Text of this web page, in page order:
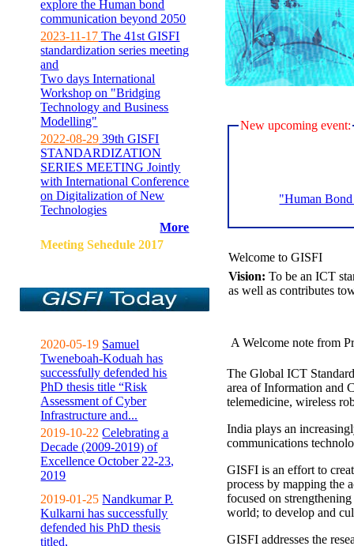
explore the Human bond
communication beyond 2050
2023-11-17 The 41st GISFI
standardization series meeting
and
Two days International
Workshop on "Bridging
Technology and Business
Modelling"
2022-08-29 39th GISFI
STANDARDIZATION
SERIES MEETING Jointly
with International Conference
on Digitalization of New
Technologies
More
Meeting Sehedule 2017
2020-05-19 Samuel
Tweneboah-Koduah has
successfully defended his
PhD thesis title “Risk
Assessment of Cyber
Infrastructure and...
2019-10-22 Celebrating a
Decade (2009-2019) of
Excellence October 22-23,
2019
2019-01-25 Nandkumar P.
Kulkarni has successfully
defended his PhD thesis
titled,
New upcoming event:
"Human
Welcome to GISFI
Vision: To be an ICT
as well as contributes
A Welcome note from
The Global ICT
area of Information and
telemedicine, wireless
India plays an
communications
GISFI is an effort to
process by mapping the
focused on
world; to develop and
GISFI addresses the